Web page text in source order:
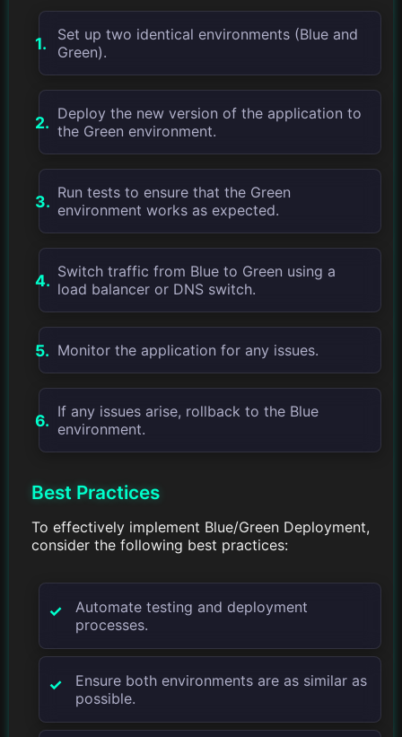
Set up two identical environments (Blue and
Green).
Deploy the new version of the application to
the Green environment.
Run tests to ensure that the Green
environment works as expected.
Switch traffic from Blue to Green using a
load balancer or DNS switch.
Monitor the application for any issues.
If any issues arise, rollback to the Blue
environment.
Best Practices
To effectively implement Blue/Green Deployment,
consider the following best practices:
Automate testing and deployment
processes.
Ensure both environments are as similar as
possible.